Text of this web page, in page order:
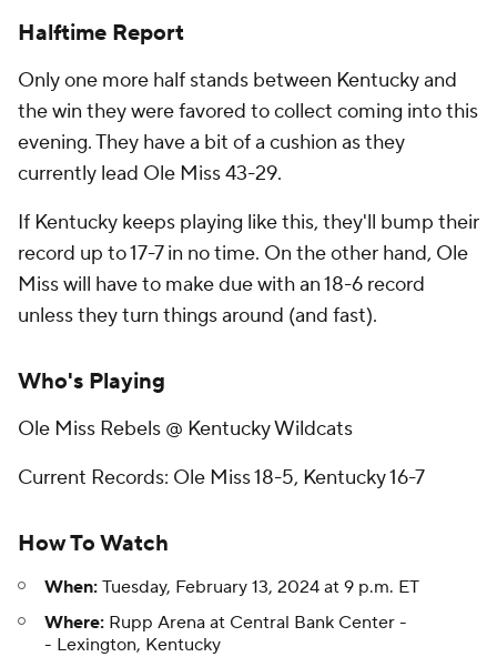
Halftime Report
Only one more half stands between Kentucky and
the win they were favored to collect coming into this
evening. They have a bit of a cushion as they
currently lead Ole Miss 43-29.
If Kentucky keeps playing like this, they'll bump their
record up to 17-7 in no time. On the other hand, Ole
Miss will have to make due with an 18-6 record
unless they turn things around (and fast).
Who's Playing
Ole Miss Rebels @ Kentucky Wildcats
Current Records: Ole Miss 18-5, Kentucky 16-7
How To Watch
When: Tuesday, February 13, 2024 at 9 p.m. ET
Where: Rupp Arena at Central Bank Center -
- Lexington, Kentucky